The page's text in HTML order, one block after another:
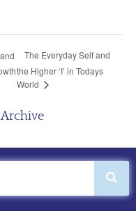
The Everyday Self and
the Higher ‘I’ in Todays
World